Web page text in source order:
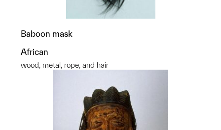
Baboon mask
African
wood, metal, rope, and hair